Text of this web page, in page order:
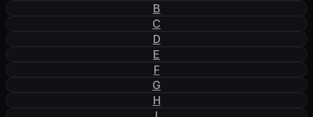
B
C
D
E
F
G
H